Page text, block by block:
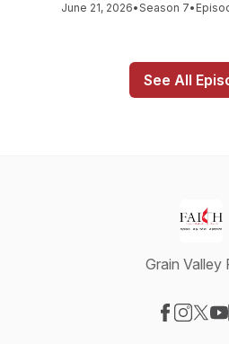
June 21, 2026•Season 7•
See All
Grain Valley